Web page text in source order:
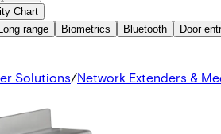
Chart
Long range Biometrics Bluetooth Door
Solutions/Network Extenders &